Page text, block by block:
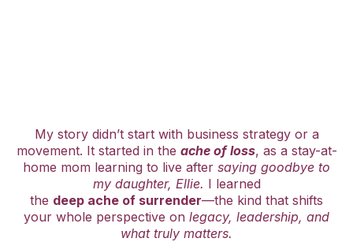
My story didn’t start with business strategy or a
movement. It started in the ache of loss, as a stay-at-
home mom learning to live after saying goodbye to
my daughter, Ellie. I learned
the deep ache of surrender—the kind that shifts
your whole perspective on legacy, leadership, and
what truly matters.